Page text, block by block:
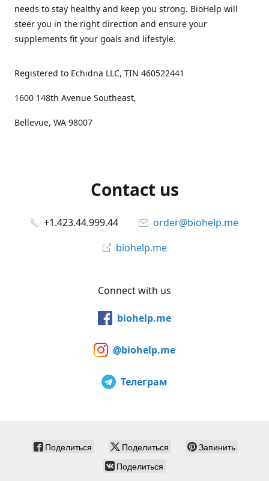
needs to stay healthy and keep you strong. BioHelp will
steer you in the right direction and ensure your
supplements fit your goals and lifestyle.
Registered to Echidna LLC, TIN 460522441
1600 148th Avenue Southeast,
Bellevue, WA 98007
Contact us
+1.423.44.999.44
order@biohelp.me
biohelp.me
Connect with us
biohelp.me
@biohelp.me
Телеграм
Поделиться Поделиться
Запинить
Поделиться